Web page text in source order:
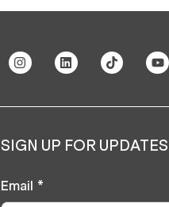
SIGN UP FOR UPDATES
Email *